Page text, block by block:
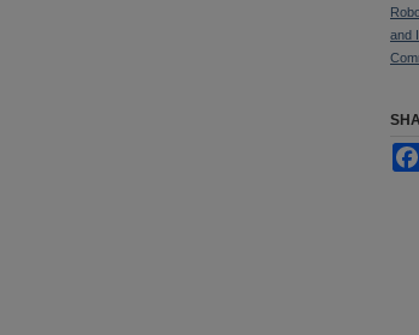
and